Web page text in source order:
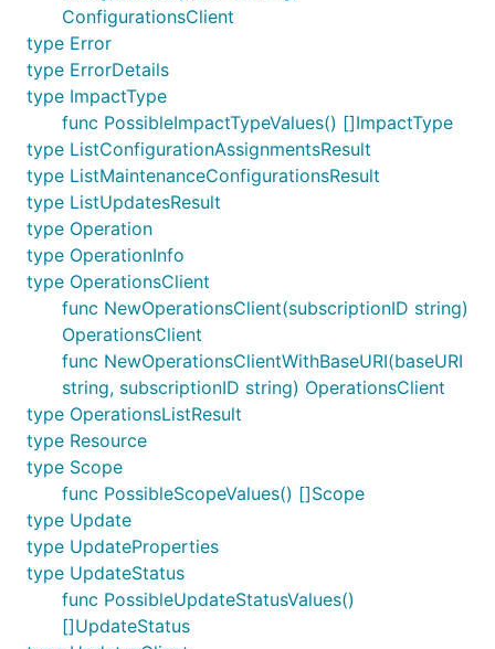
ConfigurationsClient
type Error
type ErrorDetails
type ImpactType
func PossibleImpactTypeValues() []ImpactType
type ListConfigurationAssignmentsResult
type ListMaintenanceConfigurationsResult
type ListUpdatesResult
type Operation
type OperationInfo
type OperationsClient
func NewOperationsClient(subscriptionID string)
OperationsClient
func NewOperationsClientWithBaseURI(baseURI
string, subscriptionID string) OperationsClient
type OperationsListResult
type Resource
type Scope
func PossibleScopeValues() []Scope
type Update
type UpdateProperties
type UpdateStatus
func PossibleUpdateStatusValues()
[]UpdateStatus